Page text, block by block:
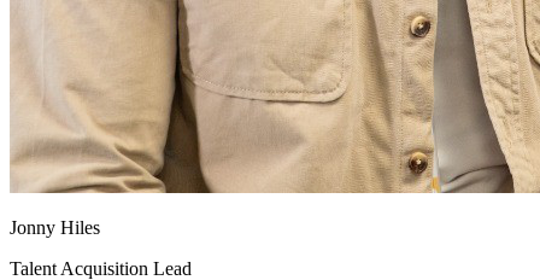
Jonny Hiles
Talent Acquisition Lead